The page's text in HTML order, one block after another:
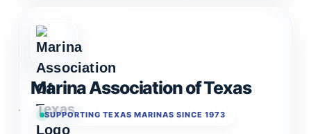
Marina Association of Texas
SUPPORTING TEXAS MARINAS SINCE 1973